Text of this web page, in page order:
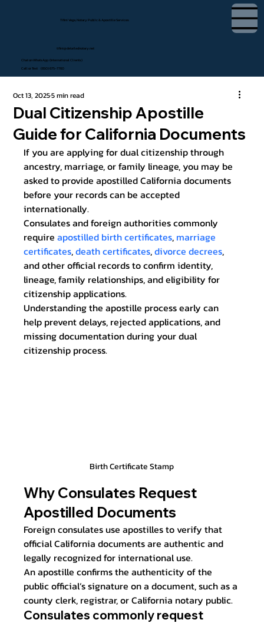
Tifini Vega, Notary Public & Apostille Services
Chat on WhatsApp (International Clients)
Call or Text (650) 675-7760
tifini@detailednotary.net
Dual Citizenship Apostille
Guide for California Documents
Oct 13, 20255 min read
If you are applying for dual citizenship through
ancestry, marriage, or family lineage, you may be
asked to provide apostilled California documents
before your records can be accepted
internationally.
Consulates and foreign authorities commonly
require apostilled birth certificates, marriage
certificates, death certificates, divorce decrees,
and other official records to confirm identity,
lineage, family relationships, and eligibility for
citizenship applications.
Understanding the apostille process early can
help prevent delays, rejected applications, and
missing documentation during your dual
citizenship process.
Birth Certificate Stamp
Why Consulates Request
Apostilled Documents
Foreign consulates use apostilles to verify that
official California documents are authentic and
legally recognized for international use.
An apostille confirms the authenticity of the
public official’s signature on a document, such as a
county clerk, registrar, or California notary public.
Consulates commonly request